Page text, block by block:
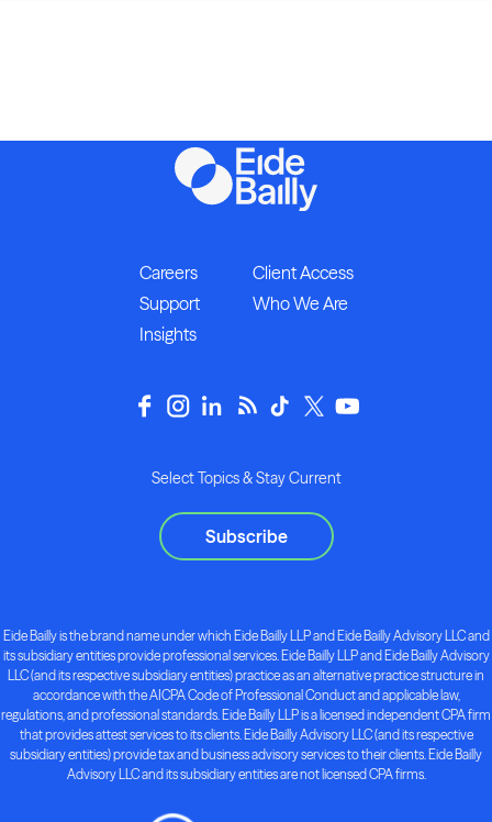
Careers
Client Access
Support
Who We Are
Insights
Select Topics & Stay Current
Subscribe
Eide Bailly is the brand name under which Eide Bailly LLP and Eide Bailly Advisory LLC and
its subsidiary entities provide professional services. Eide Bailly LLP and Eide Bailly Advisory
LLC (and its respective subsidiary entities) practice as an alternative practice structure in
accordance with the AICPA Code of Professional Conduct and applicable law,
regulations, and professional standards. Eide Bailly LLP is a licensed independent CPA firm
that provides attest services to its clients. Eide Bailly Advisory LLC (and its respective
subsidiary entities) provide tax and business advisory services to their clients. Eide Bailly
Advisory LLC and its subsidiary entities are not licensed CPA firms.